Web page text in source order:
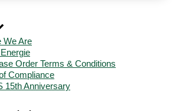
We Are
Order Terms & Conditions
Compliance
15th Anniversary